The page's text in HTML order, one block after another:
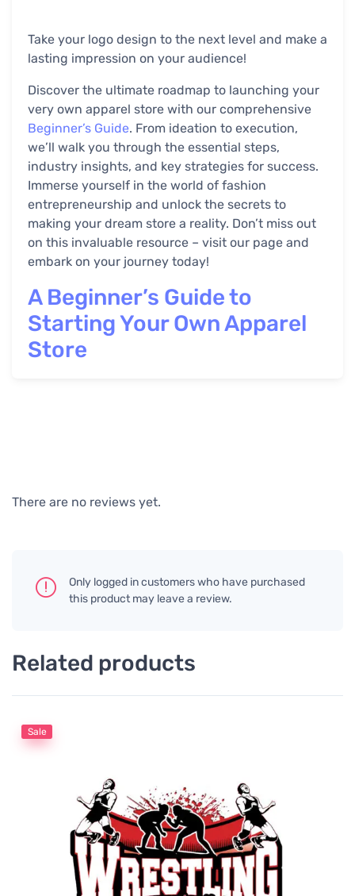
Take your logo design to the next level and make a
lasting impression on your audience!
Discover the ultimate roadmap to launching your
very own apparel store with our comprehensive
Beginner’s Guide. From ideation to execution,
we’ll walk you through the essential steps,
industry insights, and key strategies for success.
Immerse yourself in the world of fashion
entrepreneurship and unlock the secrets to
making your dream store a reality. Don’t miss out
on this invaluable resource – visit our page and
embark on your journey today!
A Beginner’s Guide to
Starting Your Own Apparel
Store
There are no reviews yet.
Only logged in customers who have purchased
this product may leave a review.
Related products
Sale